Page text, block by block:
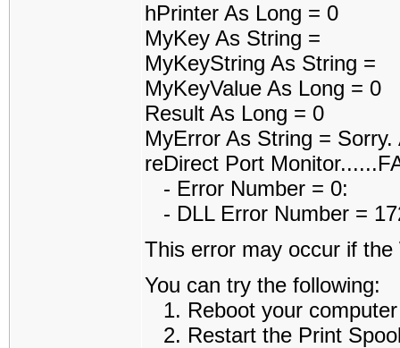
hPrinter As Long = 0
MyKey As String =
MyKeyString As String =
MyKeyValue As Long = 0
Result As Long = 0
MyError As String =
reDirect Port
- Error Number = 0:
- DLL Error Number =
This error may occur if
You can try the following:
1. Reboot your
2. Restart the Print